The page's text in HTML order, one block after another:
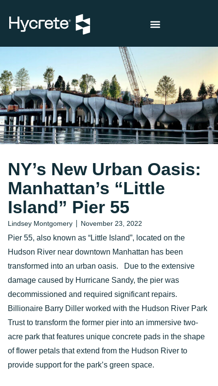
NY’s New Urban Oasis:
Manhattan’s “Little
Island” Pier 55
Lindsey Montgomery November 23, 2022
Pier 55, also known as “Little Island”, located on the
Hudson River near downtown Manhattan has been
transformed into an urban oasis. Due to the extensive
damage caused by Hurricane Sandy, the pier was
decommissioned and required significant repairs.
Billionaire Barry Diller worked with the Hudson River Park
Trust to transform the former pier into an immersive two-
acre park that features unique concrete pads in the shape
of flower petals that extend from the Hudson River to
provide support for the park’s green space.